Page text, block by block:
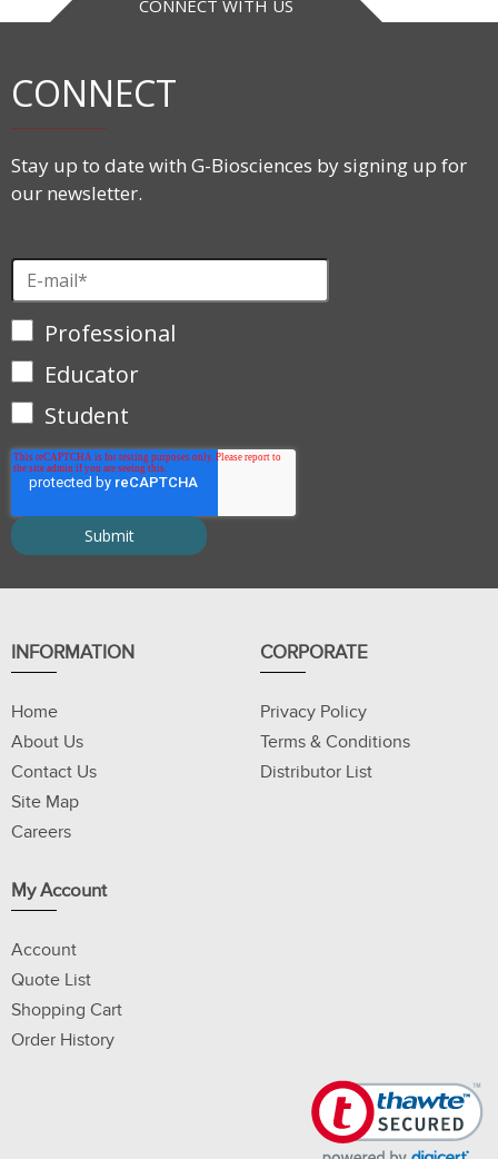
CONNECT WITH US
CONNECT
Stay up to date with G-Biosciences by signing up for
our newsletter.
Professional
Educator
Student
INFORMATION
Home
About Us
Contact Us
Site Map
Careers
CORPORATE
Privacy Policy
Terms & Conditions
Distributor List
My Account
Account
Quote List
Shopping Cart
Order History